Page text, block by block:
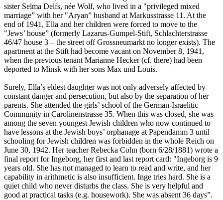
sister Selma Delfs, née Wolf, who lived in a "privileged mixed
marriage” with her "Aryan” husband at Markusstrasse 11. At the
end of 1941, Ella and her children were forced to move to the
"Jews’ house” (formerly Lazarus-Gumpel-Stift, Schlachterstrasse
46/47 house 3 – the street off Grossneumarkt no longer exists). The
apartment at the Stift had become vacant on November 8, 1941,
when the previous tenant Marianne Hecker (cf. there) had been
deported to Minsk with her sons Max und Louis.
Surely, Ella’s eldest daughter was not only adversely affected by
constant danger and persecution, but also by the separation of her
parents. She attended the girls’ school of the German-Israelitic
Community in Carolinenstrasse 35. When this was closed, she was
among the seven youngest Jewish children who now continued to
have lessons at the Jewish boys’ orphanage at Papendamm 3 until
schooling for Jewish children was forbidden in the whole Reich on
June 30, 1942. Her teacher Rebecka Cohn (born 6/28/1881) wrote a
final report for Ingeborg, her first and last report card: "Ingeborg is 9
years old. She has not managed to learn to read and write, and her
capability in arithmetic is also insufficient. Inge tries hard. She is a
quiet child who never disturbs the class. She is very helpful and
good at practical tasks (e.g. housework). She was absent 36 days”.